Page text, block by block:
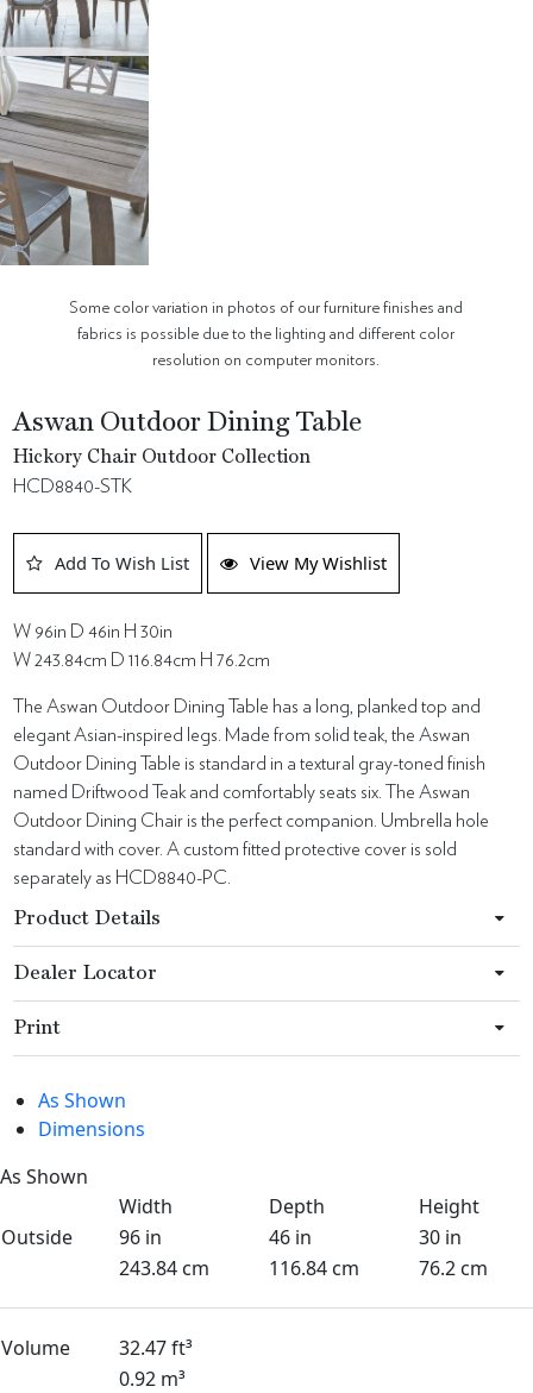
Some color variation in photos of our furniture finishes and
fabrics is possible due to the lighting and different color
resolution on computer monitors.
Aswan Outdoor Dining Table
Hickory Chair Outdoor Collection
HCD8840-STK
Add To Wish List View My Wishlist
W 96in D 46in H 30in
W 243.84cm D 116.84cm H 76.2cm
The Aswan Outdoor Dining Table has a long, planked top and
elegant Asian-inspired legs. Made from solid teak, the Aswan
Outdoor Dining Table is standard in a textural gray-toned finish
named Driftwood Teak and comfortably seats six. The Aswan
Outdoor Dining Chair is the perfect companion. Umbrella hole
standard with cover. A custom fitted protective cover is sold
separately as HCD8840-PC.
Product Details
Dealer Locator
Print
As Shown
Dimensions
As Shown
Width
Depth
Height
Outside
96 in 46 in
30 in
243.84 cm
116.84 cm 76.2 cm
Volume
32.47 ft³
0.92 m³